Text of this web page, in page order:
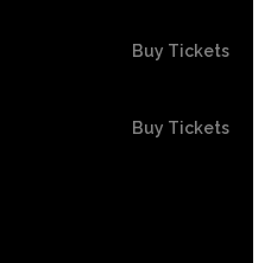
Buy Tickets
Buy Tickets